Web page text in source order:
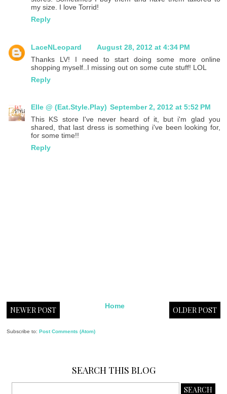
my size. I love Torrid!
Reply
LaceNLeopard
August 28, 2012 at 4:34 PM
Thanks LV! I need to start doing some more online
shopping myself..I missing out on some cute stuff! LOL
Reply
Elle @ (Eat.Style.Play) September 2, 2012 at 5:52 PM
This KS store I've never heard of it, but i'm glad you
shared, that last dress is something i've been looking for,
for some time!!
Reply
NEWER POST OLDER POST
Home
Subscribe to: Post Comments (Atom)
SEARCH THIS BLOG